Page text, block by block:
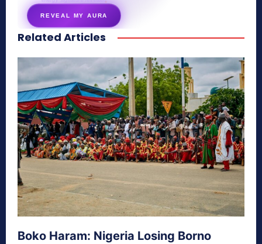
REVEAL MY AURA
secretnaturale.com/aura
Related Articles
Boko Haram: Nigeria Losing Borno